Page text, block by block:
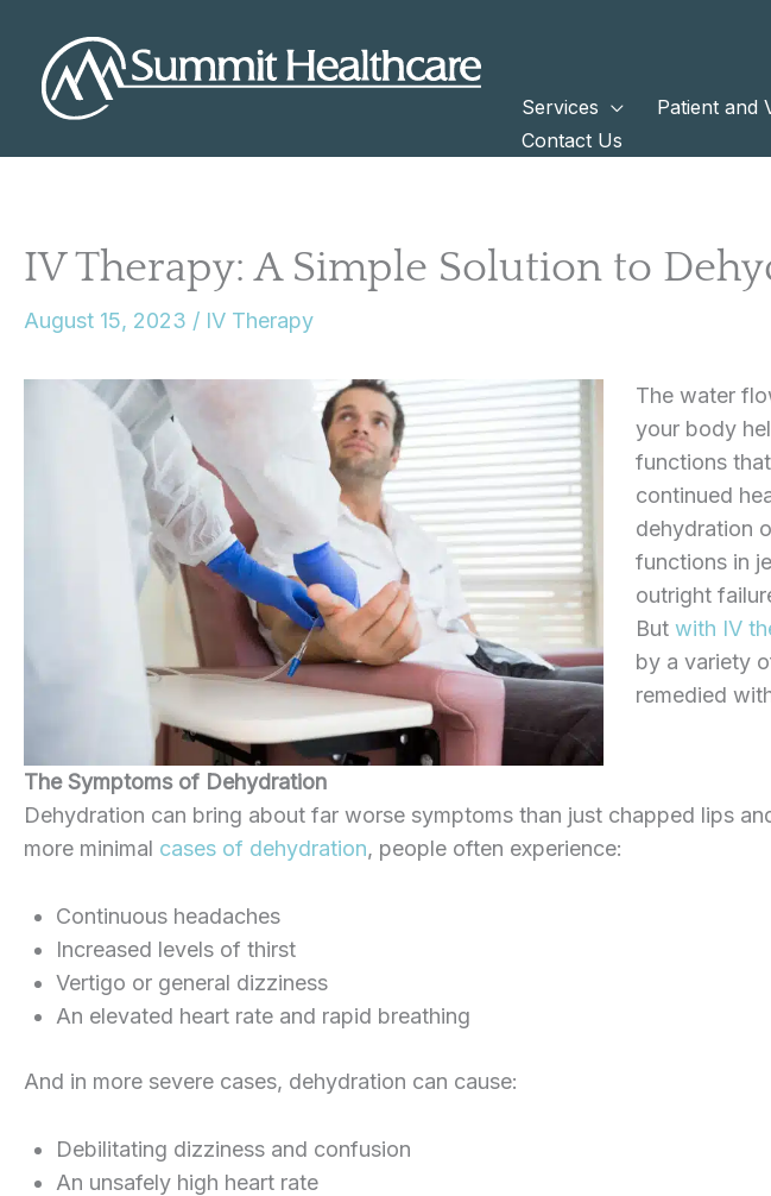
content
Services Patient and
Contact Us
IV Therapy: A Simple Solution to
August 15, 2023 / IV Therapy
The water
your body
functions
continued
dehydration
functions in
outright
But with IV
by a variety
remedied
The Symptoms of Dehydration
Dehydration can bring about far worse symptoms than just chapped lips
more minimal cases of dehydration, people often experience:
Continuous headaches
Increased levels of thirst
Vertigo or general dizziness
An elevated heart rate and rapid breathing
And in more severe cases, dehydration can cause:
Debilitating dizziness and confusion
An unsafely high heart rate